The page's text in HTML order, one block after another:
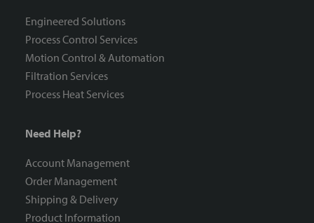
Engineered Solutions
Process Control Services
Motion Control & Automation
Filtration Services
Process Heat Services
Need Help?
Account Management
Order Management
Shipping & Delivery
Product Information